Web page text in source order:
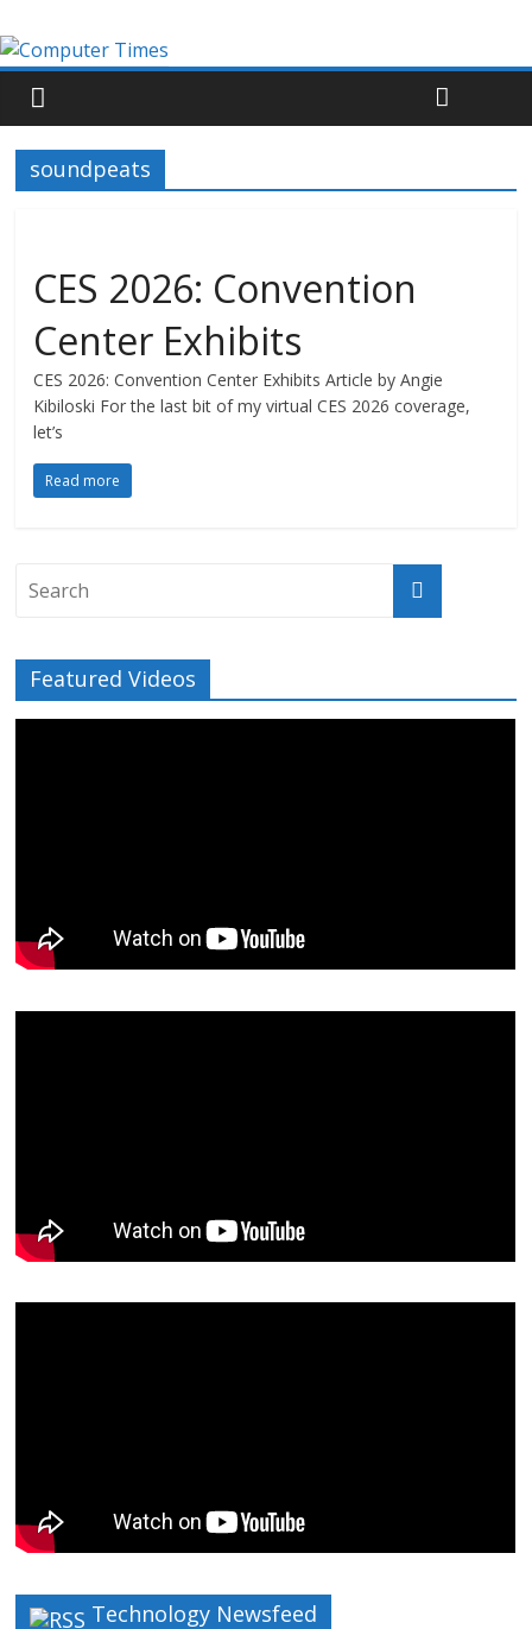
soundpeats
CES 2026: Convention
Center Exhibits
CES 2026: Convention Center Exhibits Article by Angie
Kibiloski For the last bit of my virtual CES 2026 coverage,
let’s
Read more
Featured Videos
Technology Newsfeed